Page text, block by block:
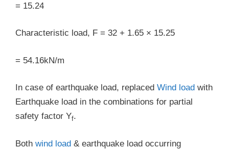
= 15.24
Characteristic load, F = 32 + 1.65 × 15.25
= 54.16kN/m
In case of earthquake load, replaced Wind load with
Earthquake load in the combinations for partial
safety factor Yf.
Both wind load & earthquake load occurring